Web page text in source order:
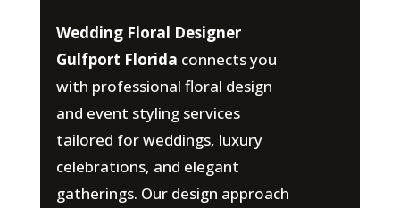
Wedding Floral Designer
Gulfport Florida connects you
with professional floral design
and event styling services
tailored for weddings, luxury
celebrations, and elegant
gatherings. Our design approach